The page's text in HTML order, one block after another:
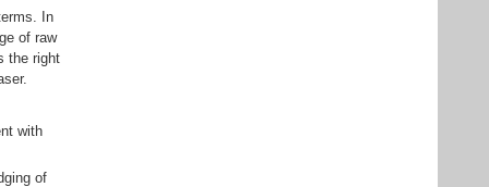
In
of raw
the right
with
of